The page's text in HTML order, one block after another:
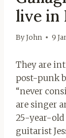
live in
ByJohn 9
They are
post-punk
“never
are singer
25-year-old
guitarist